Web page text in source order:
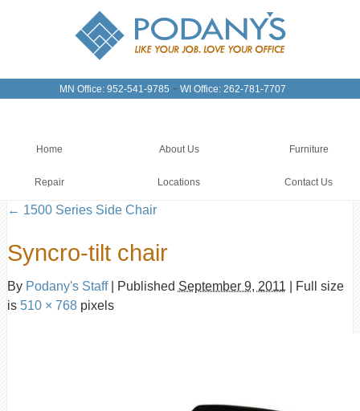
MN Office: 952-541-9785 - WI Office: 262-781-7707
Home About Us Furniture
Repair Locations Contact Us
← 1500 Series Side Chair
Syncro-tilt chair
By Podany's Staff Published September 9, 2011
Full size
is 510 × 768pixels